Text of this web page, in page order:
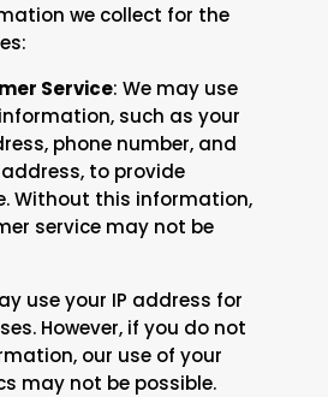
we collect for the
Service: We may use
such as your
phone number, and
to provide
Without this information,
service may not be
use your IP address for
However, if you do not
our use of your
may not be possible.